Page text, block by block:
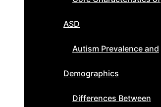
ASD
Autism Prevalence and
Demographics
Differences Between